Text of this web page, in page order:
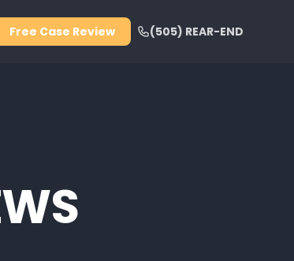
Free Case Review (505) REAR-END